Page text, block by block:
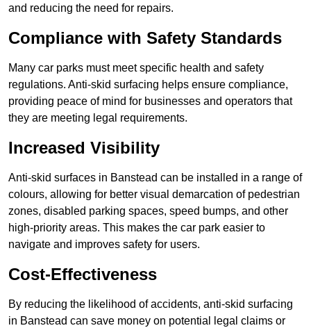
and reducing the need for repairs.
Compliance with Safety Standards
Many car parks must meet specific health and safety
regulations. Anti-skid surfacing helps ensure compliance,
providing peace of mind for businesses and operators that
they are meeting legal requirements.
Increased Visibility
Anti-skid surfaces in Banstead can be installed in a range of
colours, allowing for better visual demarcation of pedestrian
zones, disabled parking spaces, speed bumps, and other
high-priority areas. This makes the car park easier to
navigate and improves safety for users.
Cost-Effectiveness
By reducing the likelihood of accidents, anti-skid surfacing
in Banstead can save money on potential legal claims or